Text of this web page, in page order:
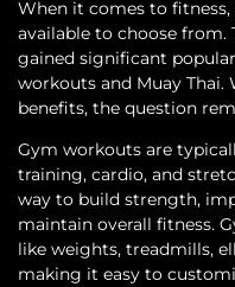
When it comes to
available to choose
gained significant
workouts and Muay
benefits, the question
Gym workouts are
training, cardio, and
way to build strength,
maintain overall fitness.
like weights, treadmills,
making it easy to